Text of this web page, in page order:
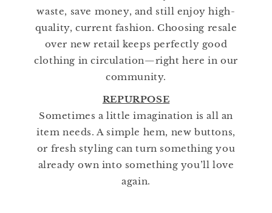
waste, save money, and still enjoy high-
quality, current fashion. Choosing resale
over new retail keeps perfectly good
clothing in circulation—right here in our
community.
REPURPOSE
Sometimes a little imagination is all an
item needs. A simple hem, new buttons,
or fresh styling can turn something you
already own into something you’ll love
again.